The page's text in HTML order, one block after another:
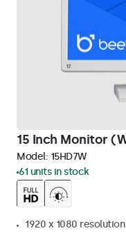
15 Inch Monitor
Model: 15HD7W
61 units in stock
1920 x 1080